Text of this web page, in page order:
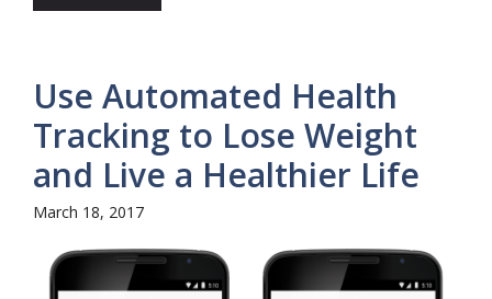
Use Automated Health
Tracking to Lose Weight
and Live a Healthier Life
March 18, 2017